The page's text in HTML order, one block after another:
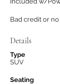
Bad credit or
Details
Type
SUV
Seating